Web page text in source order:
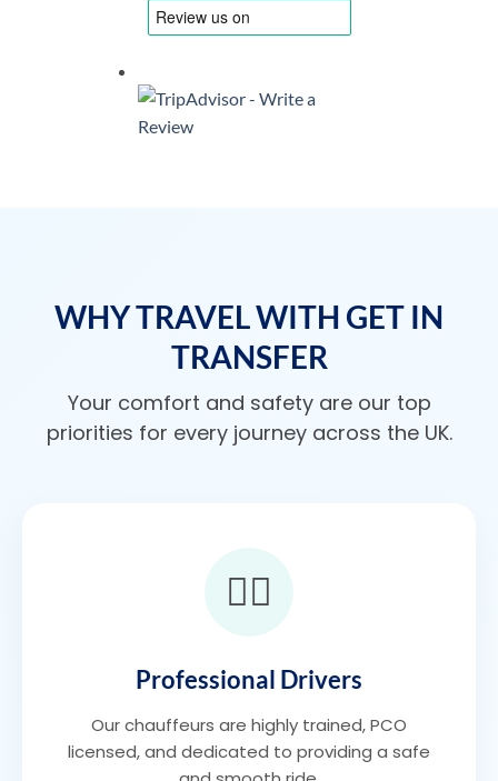
WHY TRAVEL WITH GET IN
TRANSFER
Your comfort and safety are our top
priorities for every journey across the UK.
👨‍✈️
Professional Drivers
Our chauffeurs are highly trained, PCO
licensed, and dedicated to providing a safe